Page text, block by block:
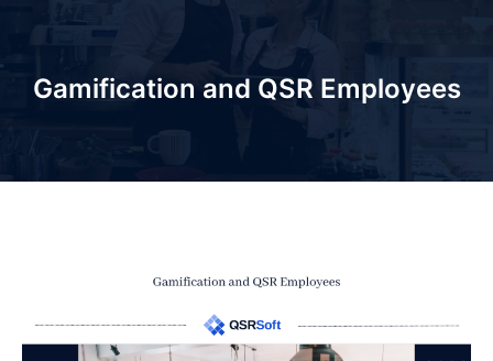
Gamification and QSR Employees